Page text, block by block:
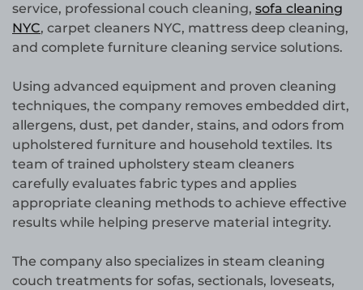
service, professional couch cleaning, sofa cleaning
NYC, carpet cleaners NYC, mattress deep cleaning,
and complete furniture cleaning service solutions.
Using advanced equipment and proven cleaning
techniques, the company removes embedded dirt,
allergens, dust, pet dander, stains, and odors from
upholstered furniture and household textiles. Its
team of trained upholstery steam cleaners
carefully evaluates fabric types and applies
appropriate cleaning methods to achieve effective
results while helping preserve material integrity.
The company also specializes in steam cleaning
couch treatments for sofas, sectionals, loveseats,